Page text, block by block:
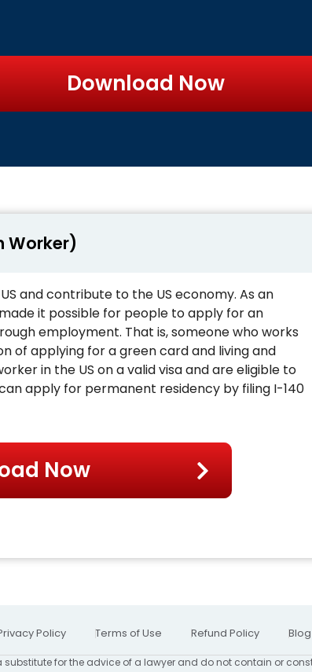
Download Now
Worker)
and contribute to the US economy. As an
it possible for people to apply for an
employment. That is, someone who works
of applying for a green card and living and
in the US on a valid visa and are eligible to
apply for permanent residency by filing I-140
Now
Policy Terms of Use Refund Policy Blog
for the advice of a lawyer and do not contain or